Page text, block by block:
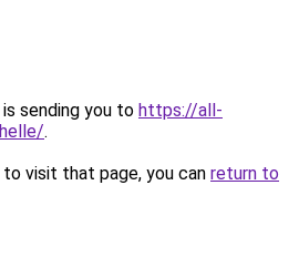
sending you to https://all-
.
visit that page, you can return to